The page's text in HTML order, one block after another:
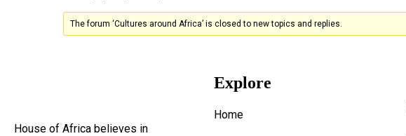
The forum ‘Cultures around Africa’ is closed to new topics and replies.
House of Africa believes in
Explore
Home